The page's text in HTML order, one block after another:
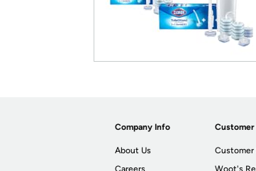
Company Info
About Us
Careers
Customer
Customer
Woot's